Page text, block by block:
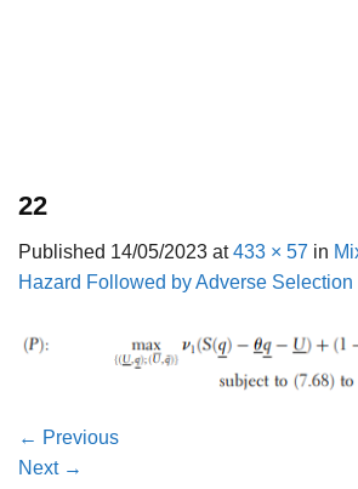
22
Published 14/05/2023 at433 × 57 in
Hazard Followed by Adverse Selection
← Previous
Next →